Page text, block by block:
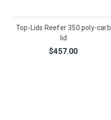
Top-Lids Reefer 350 poly-carb
lid
$457.00